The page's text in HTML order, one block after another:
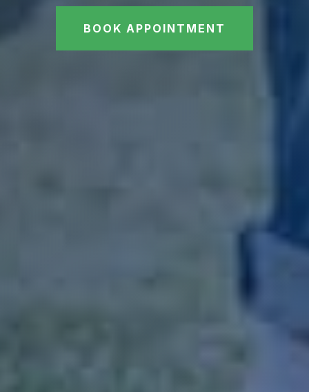
BOOK APPOINTMENT